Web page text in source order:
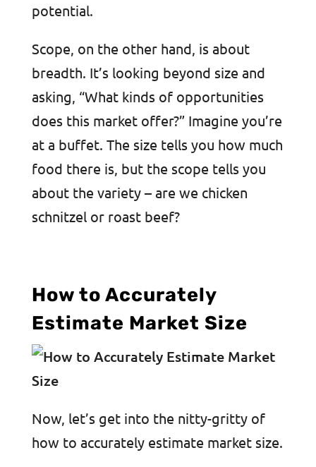
potential.
Scope, on the other hand, is about
breadth. It’s looking beyond size and
asking, “What kinds of opportunities
does this market offer?” Imagine you’re
at a buffet. The size tells you how much
food there is, but the scope tells you
about the variety – are we chicken
schnitzel or roast beef?
How to Accurately
Estimate Market Size
Now, let’s get into the nitty-gritty of
how to accurately estimate market size.